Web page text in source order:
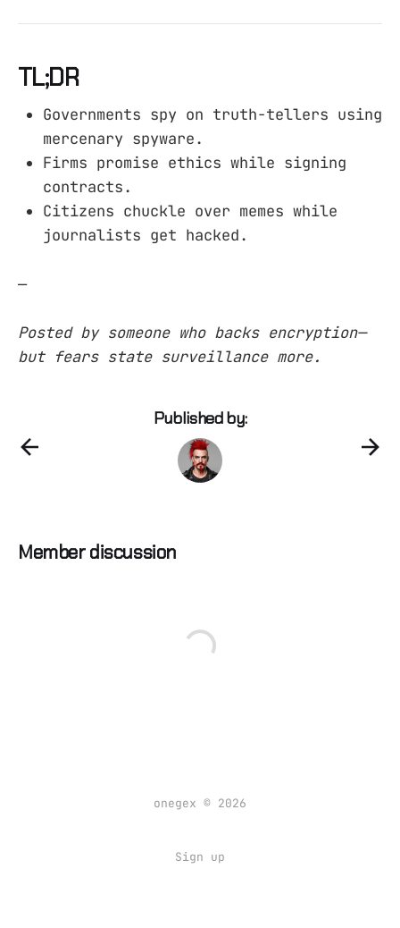
TL;DR
Governments spy on truth-tellers using
mercenary spyware.
Firms promise ethics while signing
contracts.
Citizens chuckle over memes while
journalists get hacked.
—
Posted by someone who backs encryption—
but fears state surveillance more.
Published by:
Member discussion
onegex © 2026
Sign up